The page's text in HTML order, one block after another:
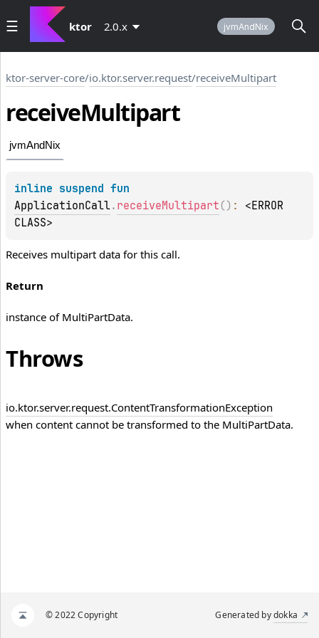
ktor 2.0.x jvmAndNix
ktor-server-core/io.ktor.server.request/receiveMultipart
receiveMultipart
jvmAndNix
inline suspend
ApplicationCall. receiveMultipart ( ) : <ERROR
CLASS>
Receives multipart data for this call.
Return
instance of MultiPartData.
Throws
io.ktor.server.request.ContentTransformationException
when content cannot be transformed to the MultiPartData.
© 2022 Copyright Generated bydokka